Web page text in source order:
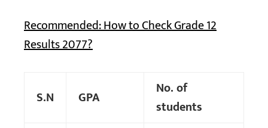
Recommended: How to Check Grade 12
Results 2077?
S.N GPA
No. of
students